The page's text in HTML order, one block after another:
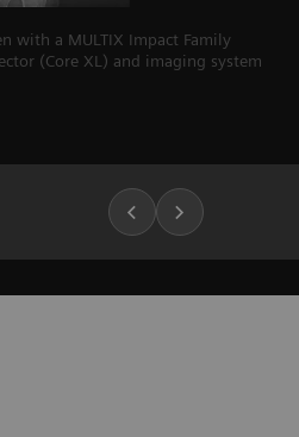
with a MULTIX Impact Family
(Core XL) and imaging system